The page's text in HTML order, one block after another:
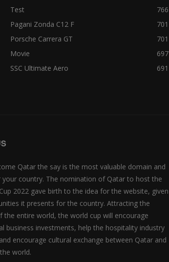
Test
766
Pagani Zonda C12 F
701
Porsche Carrera GT
701
Movie
697
SSC Ultimate Aero
691
Qatar the say is the most valuable domain and
country. The nomination of Qatar to host the
2022 gave birth to the idea for the website, given
it presents for the country. Attracting the
the entire world, the world cup will encourage
business investments, help the hospitality industry
encourage cultural exchange between Qatar and
world.